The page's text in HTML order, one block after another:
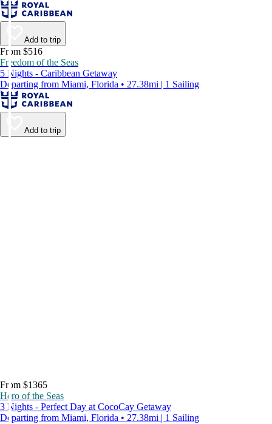
Add to trip
From $516
Freedom of the Seas
5 Nights - Caribbean Getaway
Departing from Miami, Florida • 27.38mi | 1 Sailing
Add to trip
From $1365
Hero of the Seas
3 Nights - Perfect Day at CocoCay Getaway
Departing from Miami, Florida • 27.38mi | 1 Sailing